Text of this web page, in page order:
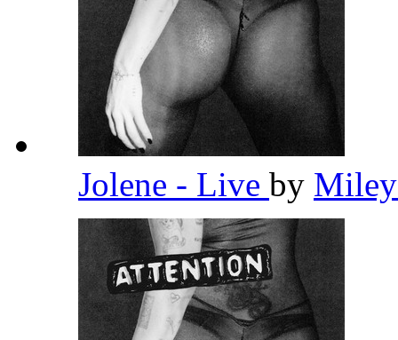
Jolene - Live by